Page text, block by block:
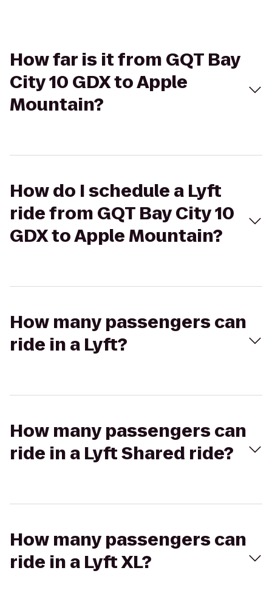
How far is it from GQT Bay
City 10 GDX to Apple
Mountain?
How do I schedule a Lyft
ride from GQT Bay City 10
GDX to Apple Mountain?
How many passengers can
ride in a Lyft?
How many passengers can
ride in a Lyft Shared ride?
How many passengers can
ride in a Lyft XL?